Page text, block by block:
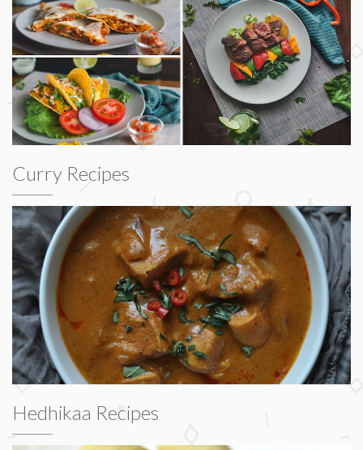
Curry Recipes
Hedhikaa Recipes